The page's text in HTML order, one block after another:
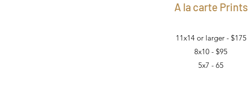
A la carte Prints
11x14 or larger - $175
8x10 - $95
5x7 - 65